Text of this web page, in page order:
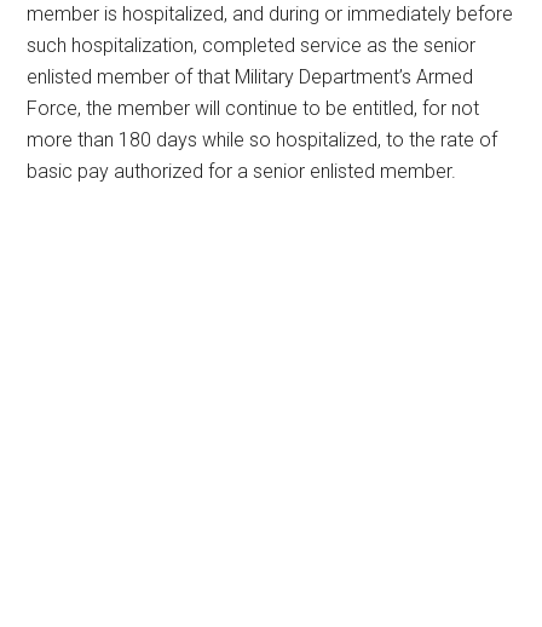
member is hospitalized, and during or immediately before
such hospitalization, completed service as the senior
enlisted member of that Military Department’s Armed
Force, the member will continue to be entitled, for not
more than 180 days while so hospitalized, to the rate of
basic pay authorized for a senior enlisted member.